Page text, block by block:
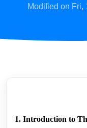
Modified on Fri,
1. Introduction to